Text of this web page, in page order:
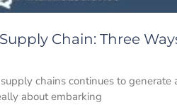
Chain: Three
chains continues to
about embarking